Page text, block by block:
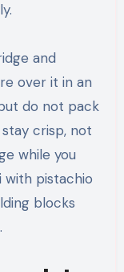
and
over it in an
do not pack
crisp, not
while you
with pistachio
blocks